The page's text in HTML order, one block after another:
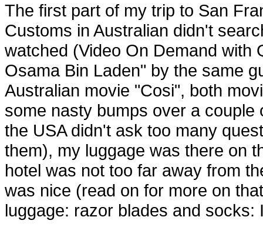
The first part of my trip to San
Customs in Australian didn't
watched (Video On Demand with
Osama Bin Laden" by the same
Australian movie "Cosi", both
some nasty bumps over a
the USA didn't ask too many
them), my luggage was there on
hotel was not too far away from
was nice (read on for more on
luggage: razor blades and